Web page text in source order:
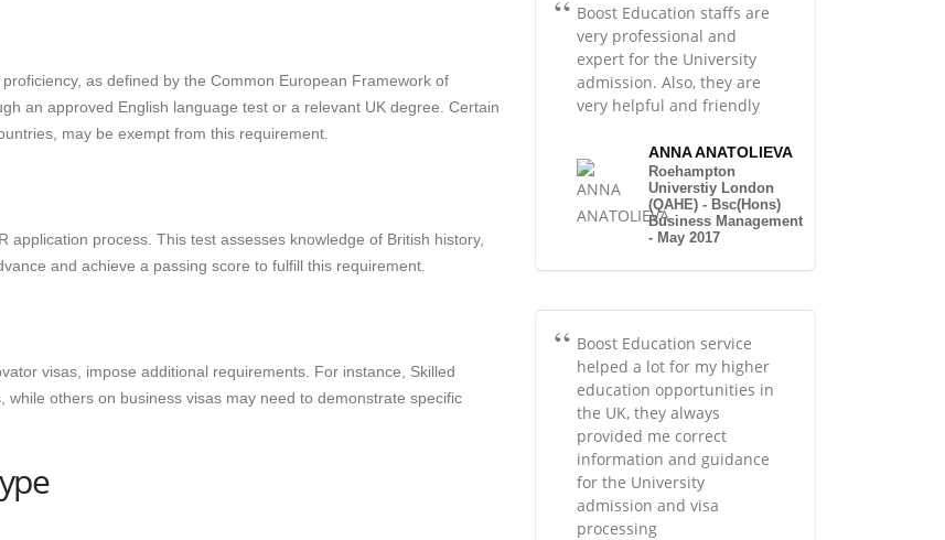
as defined by the Common European Framework of
an approved English language test or a relevant UK degree. Certain
may be exempt from this requirement.
process. This test assesses knowledge of British history,
and achieve a passing score to fulfill this requirement.
visas, impose additional requirements. For instance, Skilled
others on business visas may need to demonstrate specific
Boost Education staffs are
very professional and
expert for the University
admission. Also, they are
very helpful and friendly
ANNA ANATOLIEVA
Roehampton
Universtiy London
(QAHE) - Bsc(Hons)
Business Management
- May 2017
Boost Education service
helped a lot for my higher
education opportunities in
the UK, they always
provided me correct
information and guidance
for the University
admission and visa
processing